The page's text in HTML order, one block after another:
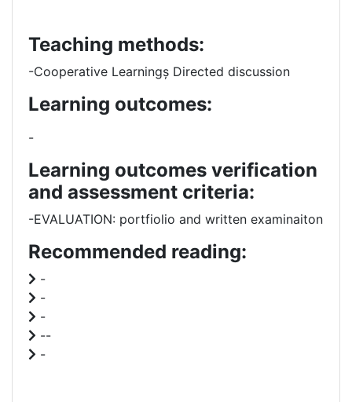
Teaching methods:
-Cooperative Learningș Directed discussion
Learning outcomes:
-
Learning outcomes verification
and assessment criteria:
-EVALUATION: portfiolio and written examinaiton
Recommended reading:
-
-
-
--
-